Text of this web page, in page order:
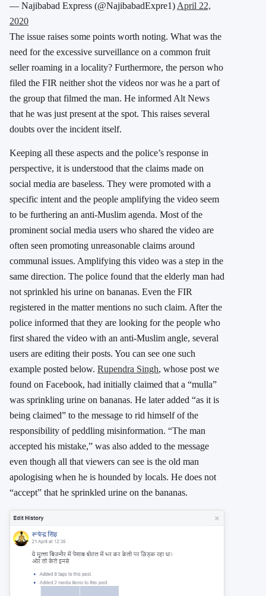
— Najibabad Express (@NajibabadExpre1) April 22,
2020
The issue raises some points worth noting. What was the
need for the excessive surveillance on a common fruit
seller roaming in a locality? Furthermore, the person who
filed the FIR neither shot the videos nor was he a part of
the group that filmed the man. He informed Alt News
that he was just present at the spot. This raises several
doubts over the incident itself.
Keeping all these aspects and the police’s response in
perspective, it is understood that the claims made on
social media are baseless. They were promoted with a
specific intent and the people amplifying the video seem
to be furthering an anti-Muslim agenda. Most of the
prominent social media users who shared the video are
often seen promoting unreasonable claims around
communal issues. Amplifying this video was a step in the
same direction. The police found that the elderly man had
not sprinkled his urine on bananas. Even the FIR
registered in the matter mentions no such claim. After the
police informed that they are looking for the people who
first shared the video with an anti-Muslim angle, several
users are editing their posts. You can see one such
example posted below. Rupendra Singh, whose post we
found on Facebook, had initially claimed that a “mulla”
was sprinkling urine on bananas. He later added “as it is
being claimed” to the message to rid himself of the
responsibility of peddling misinformation. “The man
accepted his mistake,” was also added to the message
even though all that viewers can see is the old man
apologising when he is hounded by locals. He does not
“accept” that he sprinkled urine on the bananas.